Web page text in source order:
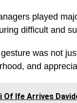
played
difficult and
was not
and
Of Ife Arrives